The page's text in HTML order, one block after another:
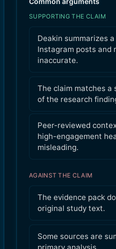
SUPPORTING THE CLAIM
Deakin summarizes
Instagram posts and
inaccurate.
The claim matches a
of the research
Peer-reviewed
high-engagement
misleading.
AGAINST THE CLAIM
The evidence pack
original study text.
Some sources are
primary analysis.